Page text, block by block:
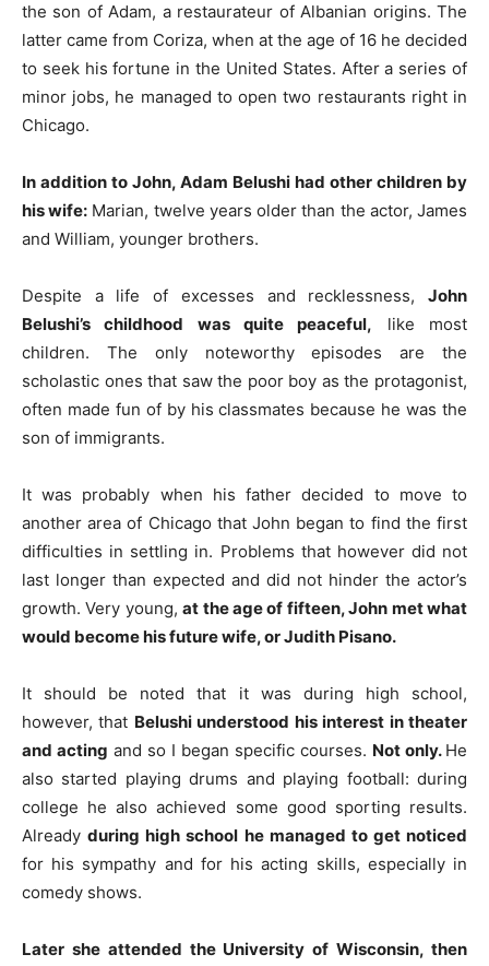
the son of Adam, a restaurateur of Albanian origins. The
latter came from Coriza, when at the age of 16 he decided
to seek his fortune in the United States. After a series of
minor jobs, he managed to open two restaurants right in
Chicago.
In addition to John, Adam Belushi had other children by
his wife: Marian, twelve years older than the actor, James
and William, younger brothers.
Despite a life of excesses and recklessness, John
Belushi’s childhood was quite peaceful, like most
children. The only noteworthy episodes are the
scholastic ones that saw the poor boy as the protagonist,
often made fun of by his classmates because he was the
son of immigrants.
It was probably when his father decided to move to
another area of ​​Chicago that John began to find the first
difficulties in settling in. Problems that however did not
last longer than expected and did not hinder the actor’s
growth. Very young,at the age of fifteen, John met what
would become his future wife,or Judith Pisano.
It should be noted that it was during high school,
however, that Belushi understood his interest in theater
and acting and so I began specific courses. Not only. He
also started playing drums and playing football: during
college he also achieved some good sporting results.
Alreadyduring high school he managed to get noticed
for his sympathy and for his acting skills, especially in
comedy shows.
Later she attended the University of Wisconsin, then